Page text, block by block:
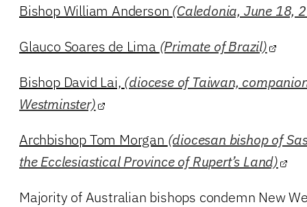
Bishop William Anderson (Caledonia, June 18,
Glauco Soares de Lima (Primate of Brazil)
Bishop David Lai, (diocese of Taiwan,
Westminster)
Archbishop Tom Morgan (diocesan bishop of
the Ecclesiastical Province of Rupert’s Land)
Majority of Australian bishops condemn New